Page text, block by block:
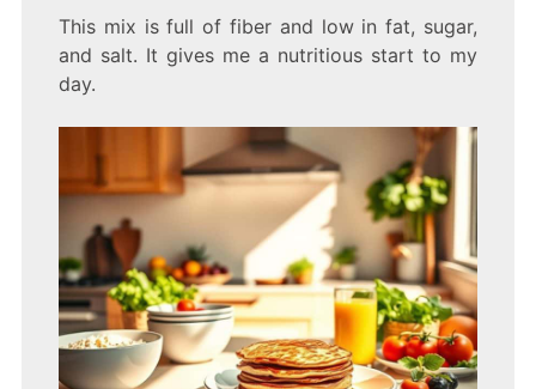
This mix is full of fiber and low in fat, sugar,
and salt. It gives me a nutritious start to my
day.